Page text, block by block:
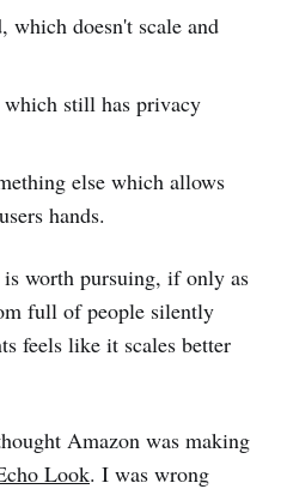
which doesn't scale and
which still has privacy
else which allows
hands.
worth pursuing, if only as
full of people silently
feels like it scales better
Amazon was making
Look. I was wrong